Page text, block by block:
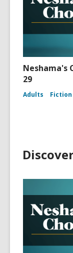
Neshama's
29
Adults Fiction